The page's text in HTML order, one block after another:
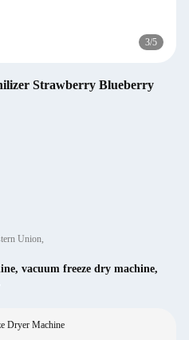
3/5
Strawberry Blueberry
Union,
, vacuum freeze dry machine,
Dryer Machine